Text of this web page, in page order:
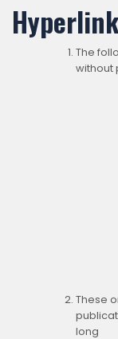
The
without
These
long